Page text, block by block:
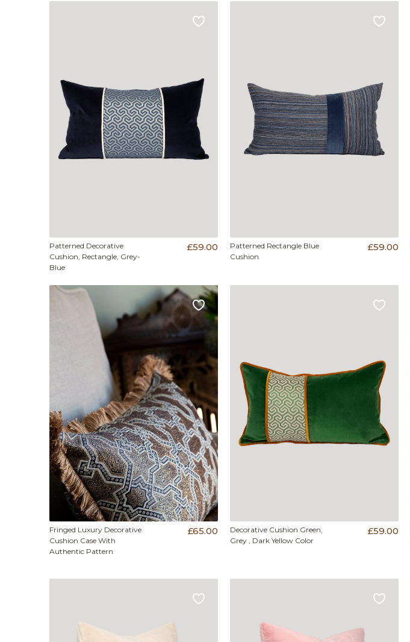
Patterned Decorative
Cushion, Rectangle, Grey-
Blue
£59.00
Patterned Rectangle Blue
Cushion
£59.00
Fringed Luxury Decorative
Cushion Case With
Authentic Pattern
£65.00
Decorative Cushion Green,
Grey , Dark Yellow Color
£59.00